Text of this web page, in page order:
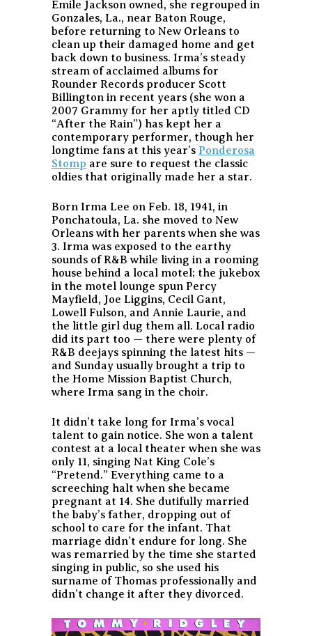
Emile Jackson owned, she regrouped in
Gonzales, La., near Baton Rouge,
before returning to New Orleans to
clean up their damaged home and get
back down to business. Irma’s steady
stream of acclaimed albums for
Rounder Records producer Scott
Billington in recent years (she won a
2007 Grammy for her aptly titled CD
“After the Rain”) has kept her a
contemporary performer, though her
longtime fans at this year’s Ponderosa
Stomp are sure to request the classic
oldies that originally made her a star.
Born Irma Lee on Feb. 18, 1941, in
Ponchatoula, La. she moved to New
Orleans with her parents when she was
3. Irma was exposed to the earthy
sounds of R&B while living in a rooming
house behind a local motel; the jukebox
in the motel lounge spun Percy
Mayfield, Joe Liggins, Cecil Gant,
Lowell Fulson, and Annie Laurie, and
the little girl dug them all. Local radio
did its part too — there were plenty of
R&B deejays spinning the latest hits —
and Sunday usually brought a trip to
the Home Mission Baptist Church,
where Irma sang in the choir.
It didn’t take long for Irma’s vocal
talent to gain notice. She won a talent
contest at a local theater when she was
only 11, singing Nat King Cole’s
“Pretend.” Everything came to a
screeching halt when she became
pregnant at 14. She dutifully married
the baby’s father, dropping out of
school to care for the infant. That
marriage didn’t endure for long. She
was remarried by the time she started
singing in public, so she used his
surname of Thomas professionally and
didn’t change it after they divorced.